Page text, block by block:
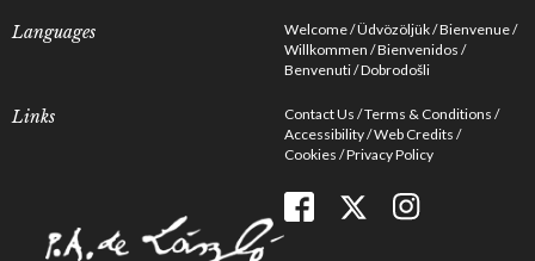
Languages Welcome Üdvözöljük Bienvenue
Willkommen Bienvenidos
Benvenuti Dobrodošli
Links Contact Us Terms & Conditions
Accessibility Web Credits
Cookies Privacy Policy